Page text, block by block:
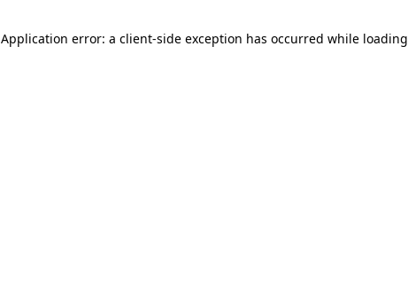
Application error: a client-side exception has occurred while loading